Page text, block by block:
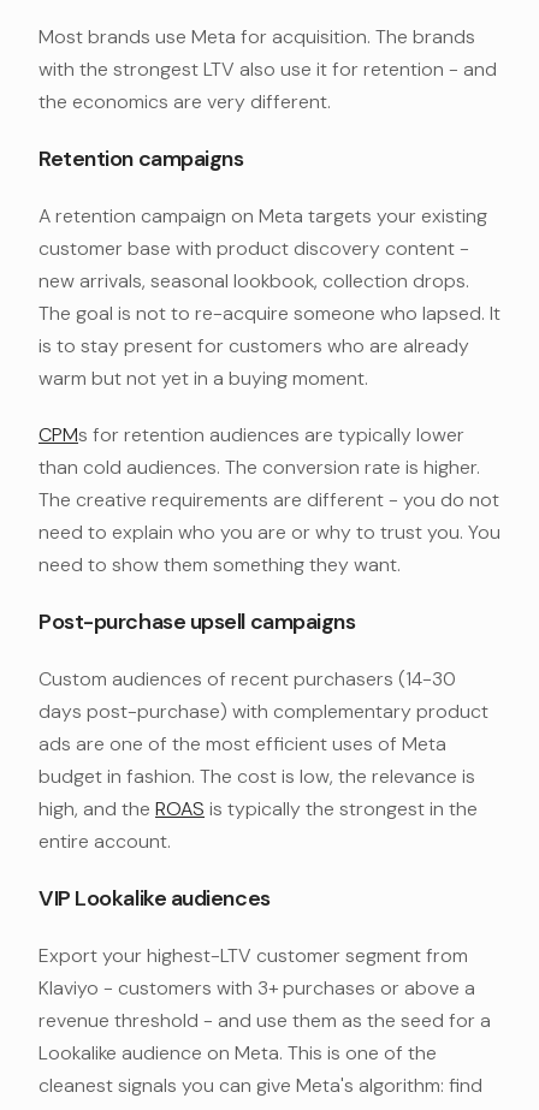
Most brands use Meta for acquisition. The brands
with the strongest LTV also use it for retention - and
the economics are very different.
Retention campaigns
A retention campaign on Meta targets your existing
customer base with product discovery content -
new arrivals, seasonal lookbook, collection drops.
The goal is not to re-acquire someone who lapsed. It
is to stay present for customers who are already
warm but not yet in a buying moment.
CPMs for retention audiences are typically lower
than cold audiences. The conversion rate is higher.
The creative requirements are different - you do not
need to explain who you are or why to trust you. You
need to show them something they want.
Post-purchase upsell campaigns
Custom audiences of recent purchasers (14-30
days post-purchase) with complementary product
ads are one of the most efficient uses of Meta
budget in fashion. The cost is low, the relevance is
high, and the ROAS is typically the strongest in the
entire account.
VIP Lookalike audiences
Export your highest-LTV customer segment from
Klaviyo - customers with 3+ purchases or above a
revenue threshold - and use them as the seed for a
Lookalike audience on Meta. This is one of the
cleanest signals you can give Meta's algorithm: find